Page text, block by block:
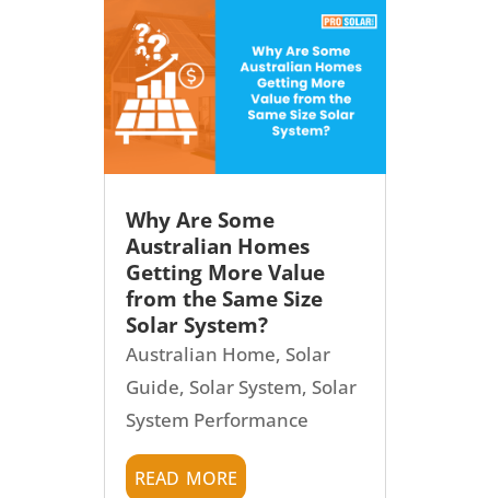
Why Are Some
Australian Homes
Getting More Value
from the Same Size
Solar System?
Australian Home, Solar
Guide, Solar System, Solar
System Performance
read more